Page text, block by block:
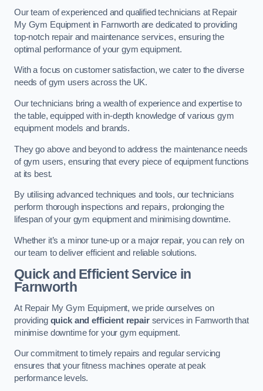
Our team of experienced and qualified technicians at Repair
My Gym Equipment in Farnworth are dedicated to providing
top-notch repair and maintenance services, ensuring the
optimal performance of your gym equipment.
With a focus on customer satisfaction, we cater to the diverse
needs of gym users across the UK.
Our technicians bring a wealth of experience and expertise to
the table, equipped with in-depth knowledge of various gym
equipment models and brands.
They go above and beyond to address the maintenance needs
of gym users, ensuring that every piece of equipment functions
at its best.
By utilising advanced techniques and tools, our technicians
perform thorough inspections and repairs, prolonging the
lifespan of your gym equipment and minimising downtime.
Whether it’s a minor tune-up or a major repair, you can rely on
our team to deliver efficient and reliable solutions.
Quick and Efficient Service in
Farnworth
At Repair My Gym Equipment, we pride ourselves on
providing quick and efficient repairservices in Farnworth that
minimise downtime for your gym equipment.
Our commitment to timely repairs and regular servicing
ensures that your fitness machines operate at peak
performance levels.